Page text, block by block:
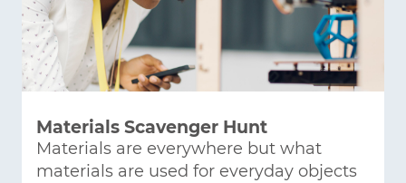
Materials Scavenger Hunt
Materials are everywhere but what
materials are used for everyday objects